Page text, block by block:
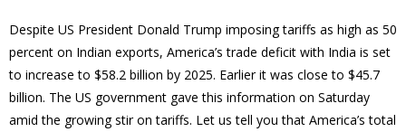
Despite US President Donald Trump imposing tariffs as high as 50
percent on Indian exports, America’s trade deficit with India is set
to increase to $58.2 billion by 2025. Earlier it was close to $45.7
billion. The US government gave this information on Saturday
amid the growing stir on tariffs. Let us tell you that America’s total